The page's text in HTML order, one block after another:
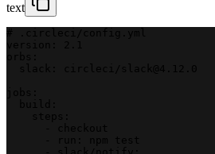
text